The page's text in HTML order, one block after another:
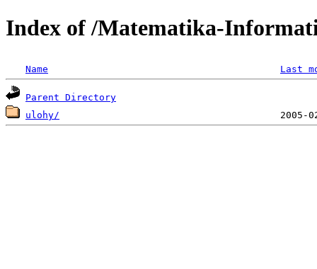
Index of /Matematika-
Name Last
Parent Directory
ulohy/